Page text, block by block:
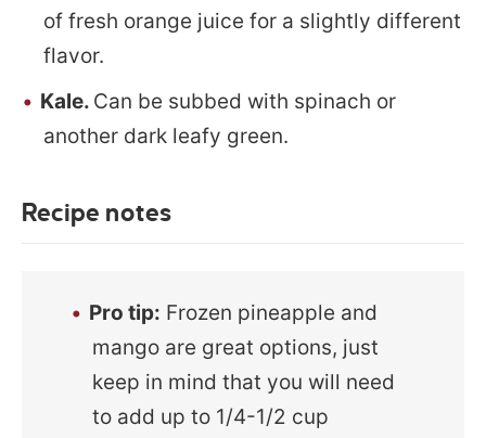
of fresh orange juice for a slightly different
flavor.
Kale. Can be subbed with spinach or
another dark leafy green.
Recipe notes
Pro tip: Frozen pineapple and
mango are great options, just
keep in mind that you will need
to add up to 1/4-1/2 cup